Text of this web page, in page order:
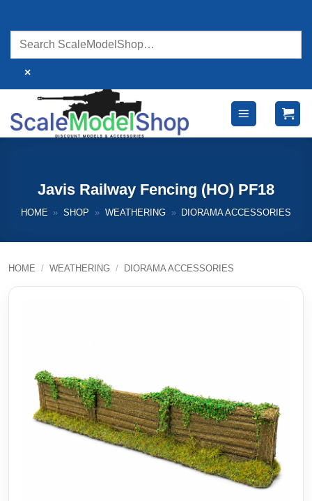
content
×
Javis Railway Fencing (HO) PF18
HOME » SHOP » WEATHERING » DIORAMA ACCESSORIES
HOME / WEATHERING / DIORAMA ACCESSORIES